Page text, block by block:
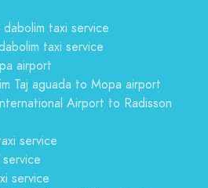
taxi service
taxi service
airport
Taj aguada to Mopa airport
Airport to Radisson
service
service